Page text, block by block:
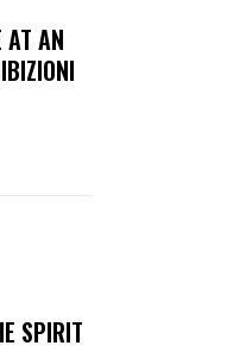
AT AN
SPIRIT